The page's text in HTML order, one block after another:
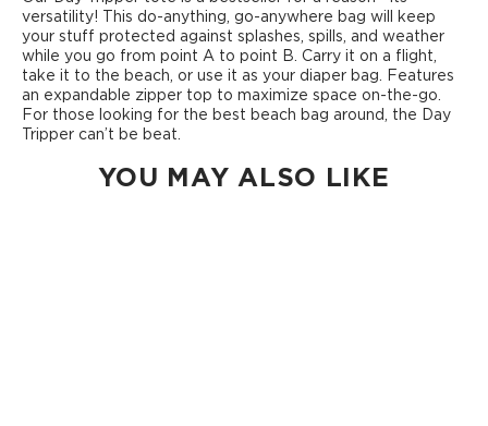
versatility! This do-anything, go-anywhere bag will keep
your stuff protected against splashes, spills, and weather
while you go from point A to point B. Carry it on a flight,
take it to the beach, or use it as your diaper bag. Features
an expandable zipper top to maximize space on-the-go.
For those looking for the best beach bag around, the Day
Tripper can’t be beat.
YOU MAY ALSO LIKE